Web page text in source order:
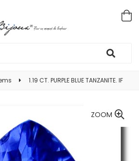
1.19 CT. PURPLE BLUE TANZANITE. IF
ZOOM